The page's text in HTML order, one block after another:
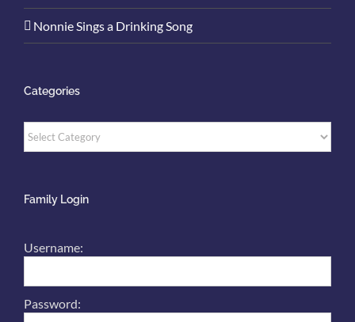
Nonnie Sings a Drinking Song
Categories
Categories
Family Login
Username:
Password: